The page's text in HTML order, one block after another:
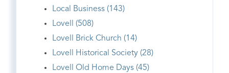
Local Business (143)
Lovell (508)
Lovell Brick Church (14)
Lovell Historical Society (28)
Lovell Old Home Days (45)